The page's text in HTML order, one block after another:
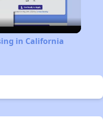
in California